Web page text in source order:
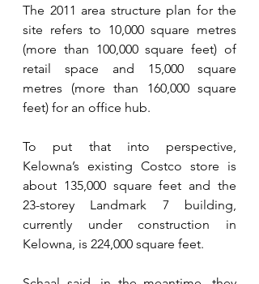
The 2011 area structure plan for the
site refers to 10,000 square metres
(more than 100,000 square feet) of
retail space and 15,000 square
metres (more than 160,000 square
feet) for an office hub.
To put that into perspective,
Kelowna’s existing Costco store is
about 135,000 square feet and the
23-storey Landmark 7 building,
currently under construction in
Kelowna, is 224,000 square feet.